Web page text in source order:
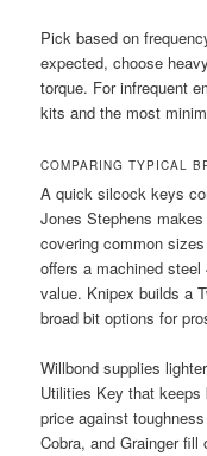
Pick based on
expected, choose
torque. For infrequent
kits and the most
COMPARING TYPICAL
A quick silcock keys
Jones Stephens
covering common
offers a machined
value. Knipex builds a
broad bit options for
Willbond supplies
Utilities Key that
price against
Cobra, and Grainger